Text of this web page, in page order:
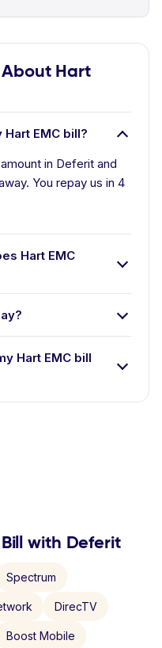
Hart
EMC bill?
in Deferit and
You repay us in 4
Hart EMC
Hart EMC bill
with Deferit
Spectrum
DirecTV
Boost Mobile